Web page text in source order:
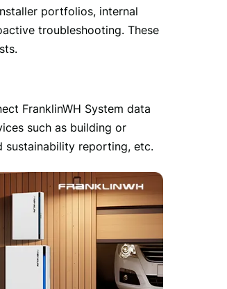
portfolios, internal
troubleshooting. These
FranklinWH System data
such as building or
sustainability reporting, etc.